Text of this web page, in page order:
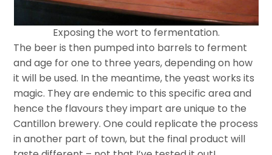
Exposing the wort to fermentation.
The beer is then pumped into barrels to ferment
and age for one to three years, depending on how
it will be used. In the meantime, the yeast works its
magic. They are endemic to this specific area and
hence the flavours they impart are unique to the
Cantillon brewery. One could replicate the process
in another part of town, but the final product will